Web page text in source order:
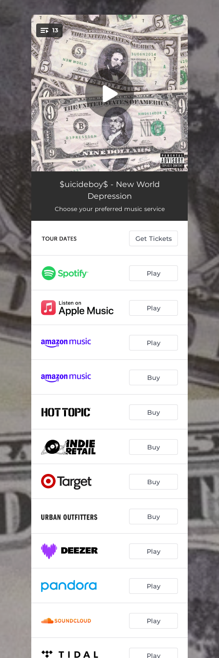
You're all set!
13
Lone Wolf Hysteria
The Thin Grey Line 01:46
Thorns
Burgundy --
Transgressions --
Are You Going to See the Rose in the Vase, or the Dust on the Table 02:31
All of My Problems Always Involve Me --
Drag 'Em to the River (Totalitarian Remix)
Us Vs. Them 03:05
Kill Yourself V
$uicideboy$ - New World
Depression
Choose your preferred music service
Get Tickets
Play
Play
Play
Buy
Buy
Buy
Buy
Buy
Play
Play
Play
Play